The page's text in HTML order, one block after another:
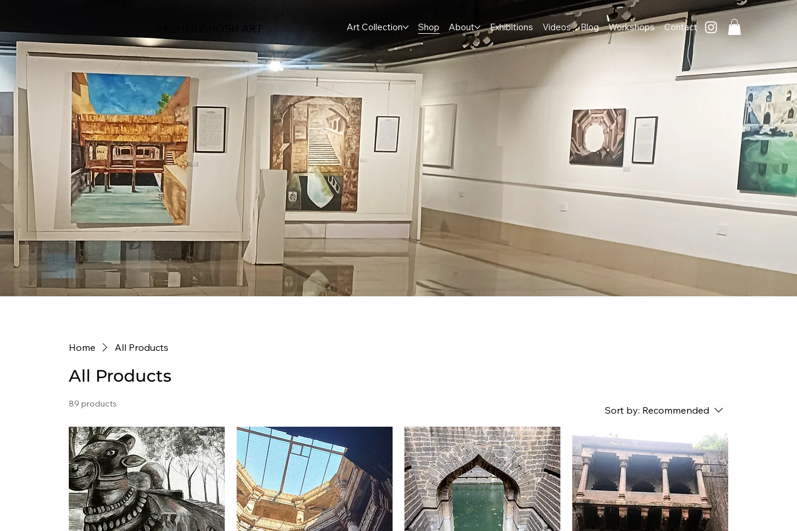
RASHMI GHOSH ART Art Collection Shop About Exhibitions Videos Blog Workshops Contact
Home All Products
All Products
89 products
Sort by: Recommended